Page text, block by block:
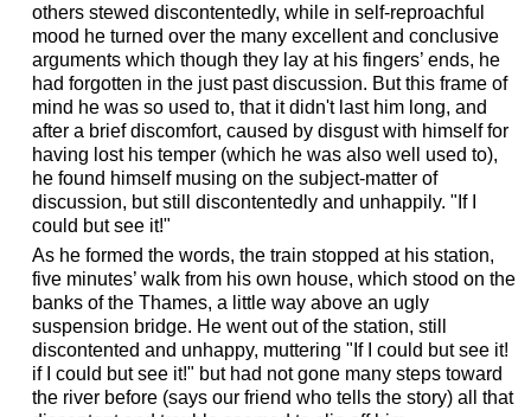
others stewed discontentedly, while in self-reproachful
mood he turned over the many excellent and conclusive
arguments which though they lay at his fingers’ ends, he
had forgotten in the just past discussion. But this frame of
mind he was so used to, that it didn't last him long, and
after a brief discomfort, caused by disgust with himself for
having lost his temper (which he was also well used to),
he found himself musing on the subject-matter of
discussion, but still discontentedly and unhappily. "If I
could but see it!"
As he formed the words, the train stopped at his station,
five minutes’ walk from his own house, which stood on the
banks of the Thames, a little way above an ugly
suspension bridge. He went out of the station, still
discontented and unhappy, muttering "If I could but see it!
if I could but see it!" but had not gone many steps toward
the river before (says our friend who tells the story) all that